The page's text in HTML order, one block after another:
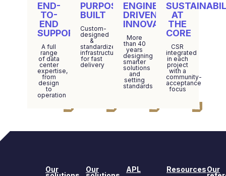
END-
TO-
END
SUPPORT
A full
range
of data
center
expertise,
from
design
to
operation
PURPOSE-
BUILT
Custom-
designed
&
standardized
infrastructure
for fast
delivery
ENGINEERING-
DRIVEN
INNOVATION
More
than 40
years
designing
smarter
solutions
and
setting
standards
AT
THE
CORE
CSR
integrated
in each
project
with a
community-
acceptance
focus
Our Our APL ResourcesOur